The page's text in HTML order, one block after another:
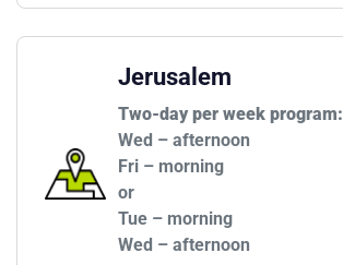
Jerusalem
Two-day per week program:
Wed – afternoon
Fri – morning
or
Tue – morning
Wed – afternoon